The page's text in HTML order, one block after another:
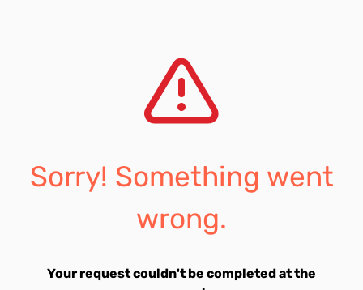
Sorry! Something went
wrong.
Your request couldn't be completed at the